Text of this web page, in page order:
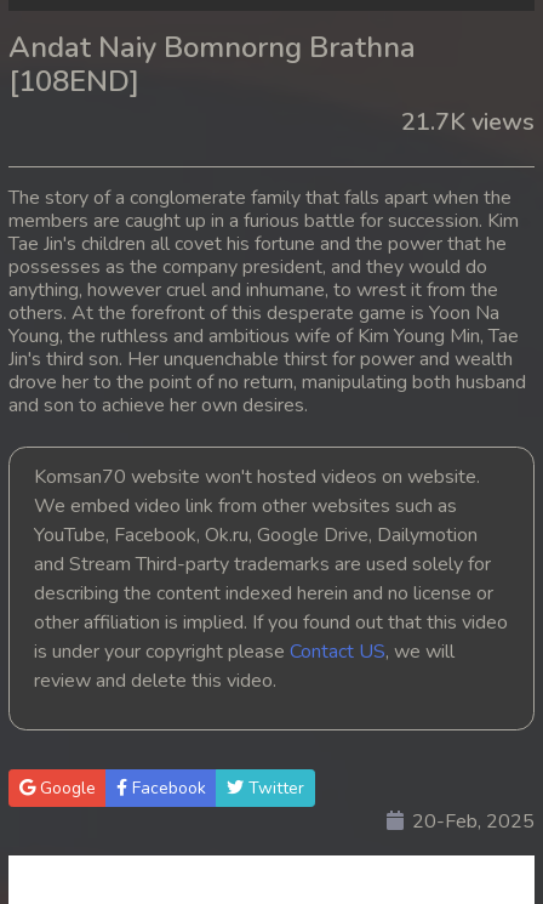
14. Andat Naiy Bomnorng Brathna
17. Andat Naiy Bomnorng Brathna
18. Andat Naiy Bomnorng Brathna
19. Andat Naiy Bomnorng Brathna
20. Andat Naiy Bomnorng Brathna
21. Andat Naiy Bomnorng Brathna
22. Andat Naiy Bomnorng Brathna
23. Andat Naiy Bomnorng Brathna
24. Andat Naiy Bomnorng Brathna
25. Andat Naiy Bomnorng Brathna
26. Andat Naiy Bomnorng Brathna
27. Andat Naiy Bomnorng Brathna
Andat Naiy Bomnorng Brathna
[108END]
21.7K views
The story of a conglomerate family that falls apart when the
members are caught up in a furious battle for succession. Kim
Tae Jin's children all covet his fortune and the power that he
possesses as the company president, and they would do
anything, however cruel and inhumane, to wrest it from the
others. At the forefront of this desperate game is Yoon Na
Young, the ruthless and ambitious wife of Kim Young Min, Tae
Jin's third son. Her unquenchable thirst for power and wealth
drove her to the point of no return, manipulating both husband
and son to achieve her own desires.
Komsan70 website won't hosted videos on website.
We embed video link from other websites such as
YouTube, Facebook, Ok.ru, Google Drive, Dailymotion
and Stream Third-party trademarks are used solely for
describing the content indexed herein and no license or
other affiliation is implied. If you found out that this video
is under your copyright please Contact US, we will
review and delete this video.
Google Facebook Twitter
20-Feb, 2025